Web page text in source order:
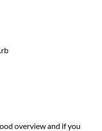
overview and if you